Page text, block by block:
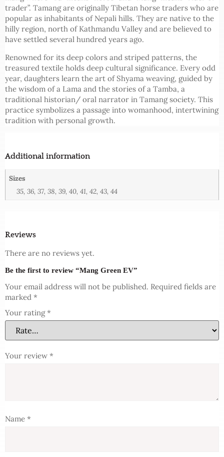
trader”. Tamang are originally Tibetan horse traders who are
popular as inhabitants of Nepali hills. They are native to the
hilly region, north of Kathmandu Valley and are believed to
have settled several hundred years ago.
Renowned for its deep colors and striped patterns, the
treasured textile holds deep cultural significance. Every odd
year, daughters learn the art of Shyama weaving, guided by
the wisdom of a Lama and the stories of a Tamba, a
traditional historian/ oral narrator in Tamang society. This
practice symbolizes a passage into womanhood, intertwining
tradition with personal growth.
Additional information
Sizes
35, 36, 37, 38, 39, 40, 41, 42, 43, 44
Reviews
There are no reviews yet.
Be the first to review “Mang Green EV”
Your email address will not be published. Required fields are
marked *
Your rating*
Your review *
Name *